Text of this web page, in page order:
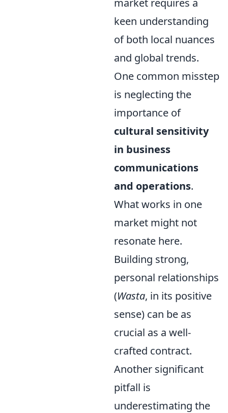
market requires a
keen understanding
of both local nuances
and global trends.
One common misstep
is neglecting the
importance of
cultural sensitivity
in business
communications
and operations.
What works in one
market might not
resonate here.
Building strong,
personal relationships
(Wasta, in its positive
sense) can be as
crucial as a well-
crafted contract.
Another significant
pitfall is
underestimating the